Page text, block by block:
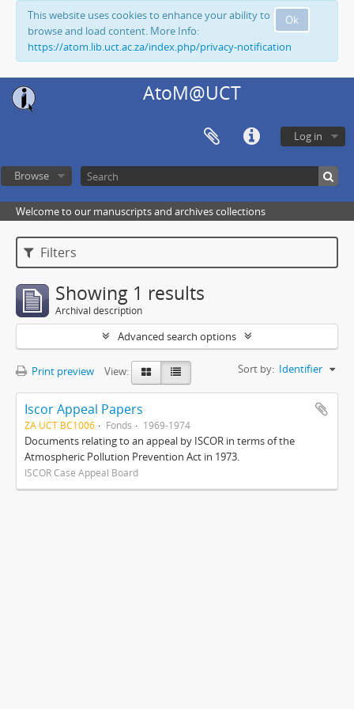
Ok
This website uses cookies to enhance your ability to
browse and load content. More Info:
https://atom.lib.uct.ac.za/index.php/privacy-notification
AtoM@UCT
Log in
Browse
Welcome to our manuscripts and archives collections
Filters
Showing 1 results
Archival description
Advanced search options
Print preview View: Sort by: Identifier
Iscor Appeal Papers
ZA UCT BC1006 Fonds 1969-1974
Documents relating to an appeal by ISCOR in terms of the
Atmospheric Pollution Prevention Act in 1973.
ISCOR Case Appeal Board